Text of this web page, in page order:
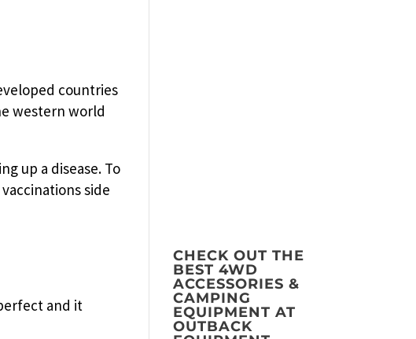
countries
western world
up a disease. To
side
and it
CHECK OUT THE
BEST 4WD
ACCESSORIES &
CAMPING
EQUIPMENT AT
OUTBACK